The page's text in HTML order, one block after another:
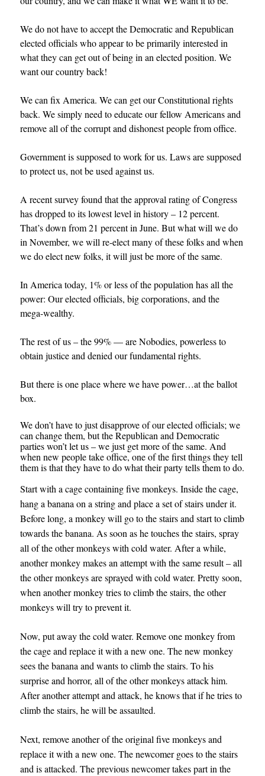
We do not have to accept the Democratic and Republican
elected officials who appear to be primarily interested in
what they can get out of being in an elected position. We
want our country back!
We can fix America. We can get our Constitutional rights
back. We simply need to educate our fellow Americans and
remove all of the corrupt and dishonest people from office.
Government is supposed to work for us. Laws are supposed
to protect us, not be used against us.
A recent survey found that the approval rating of Congress
has dropped to its lowest level in history – 12 percent.
That’s down from 21 percent in June. But what will we do
in November, we will re-elect many of these folks and when
we do elect new folks, it will just be more of the same.
In America today, 1% or less of the population has all the
power: Our elected officials, big corporations, and the
mega-wealthy.
The rest of us – the 99% — are Nobodies, powerless to
obtain justice and denied our fundamental rights.
But there is one place where we have power…at the ballot
box.
We don’t have to just disapprove of our elected officials; we
can change them, but the Republican and Democratic
parties won’t let us – we just get more of the same. And
when new people take office, one of the first things they tell
them is that they have to do what their party tells them to do.
Start with a cage containing five monkeys. Inside the cage,
hang a banana on a string and place a set of stairs under it.
Before long, a monkey will go to the stairs and start to climb
towards the banana. As soon as he touches the stairs, spray
all of the other monkeys with cold water. After a while,
another monkey makes an attempt with the same result – all
the other monkeys are sprayed with cold water. Pretty soon,
when another monkey tries to climb the stairs, the other
monkeys will try to prevent it.
Now, put away the cold water. Remove one monkey from
the cage and replace it with a new one. The new monkey
sees the banana and wants to climb the stairs. To his
surprise and horror, all of the other monkeys attack him.
After another attempt and attack, he knows that if he tries to
climb the stairs, he will be assaulted.
Next, remove another of the original five monkeys and
replace it with a new one. The newcomer goes to the stairs
and is attacked. The previous newcomer takes part in the